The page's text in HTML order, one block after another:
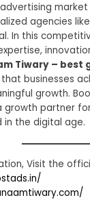
advertising
agencies
In this
Tiwary – best
businesses
growth.
growth partner
the digital age.
Visit the